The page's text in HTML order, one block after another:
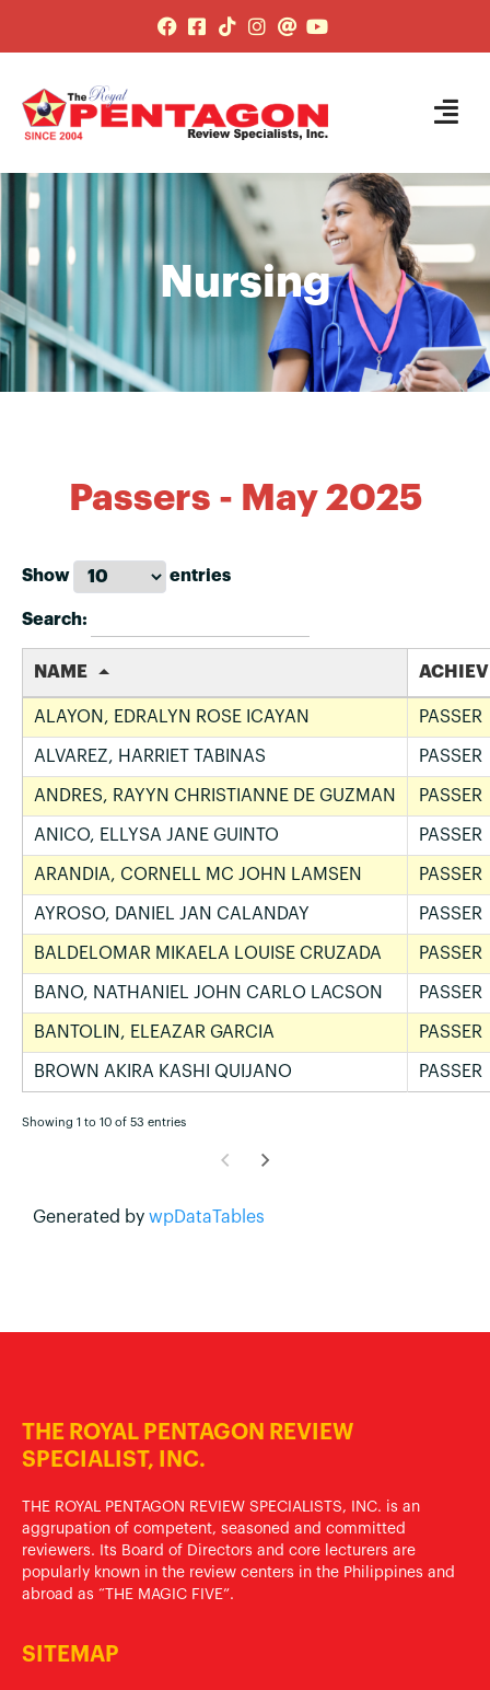
Nursing
Passers - May 2025
Show entries
Search:
NAME
ALAYON, EDRALYN ROSE ICAYAN PASSER
ALVAREZ, HARRIET TABINAS PASSER
ANDRES, RAYYN CHRISTIANNE DE GUZMAN PASSER
ANICO, ELLYSA JANE GUINTO PASSER
ARANDIA, CORNELL MC JOHN LAMSEN PASSER
AYROSO, DANIEL JAN CALANDAY PASSER
BALDELOMAR MIKAELA LOUISE CRUZADA PASSER
BANO, NATHANIEL JOHN CARLO LACSON PASSER
BANTOLIN, ELEAZAR GARCIA PASSER
BROWN AKIRA KASHI QUIJANO PASSER
Showing 1 to 10 of 53 entries
Generated by wpDataTables
THE ROYAL PENTAGON REVIEW
SPECIALIST, INC.
THE ROYAL PENTAGON REVIEW SPECIALISTS, INC. is an
aggrupation of competent, seasoned and committed
reviewers. Its Board of Directors and core lecturers are
popularly known in the review centers in the Philippines and
abroad as “THE MAGIC FIVE”.
SITEMAP